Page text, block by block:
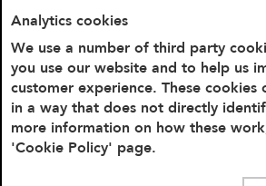
Analytics cookies
We use a number of third party
you use our website and to help us
customer experience. These
in a way that does not directly
more information on how these
'Cookie Policy' page.
Home Cookie Policy
Cookie Policy
Introduction
Our website uses cookies.
By using our website and
you consent to our use of